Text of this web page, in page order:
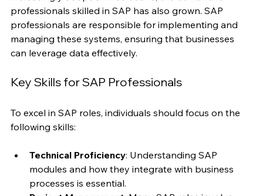
increasingly adopt SAP solutions, the demand for
professionals skilled in SAP has also grown. SAP
professionals are responsible for implementing and
managing these systems, ensuring that businesses
To excel in SAP roles, individuals should focus on the
Technical Proficiency: Understanding SAP
modules and how they integrate with business